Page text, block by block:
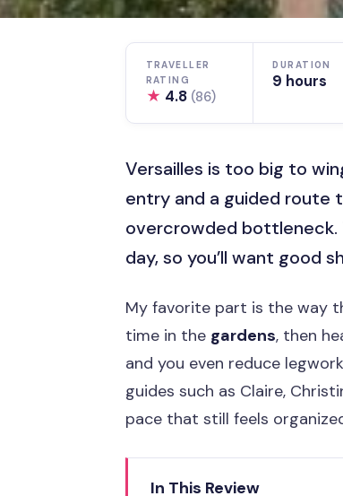
TRAVELLER
RATING
★ 4.8 (86)
DURATION
9 hours
Versailles is too big to
entry and a guided route
overcrowded bottleneck.
day, so you’ll want good
My favorite part is the way
time in the gardens, then
and you even reduce
guides such as Claire,
pace that still feels
In This Review